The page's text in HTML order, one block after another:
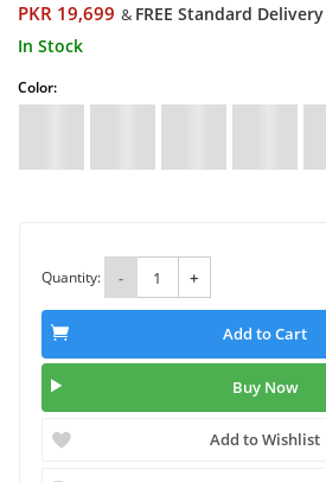
PKR 19,699 & FREE Standard Delivery
In Stock
Color:
Quantity: - +
Add to Cart
Buy Now
Add to Wishlist